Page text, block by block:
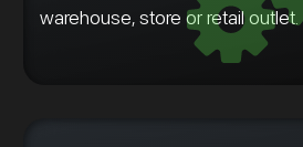
warehouse, store or retail outlet.